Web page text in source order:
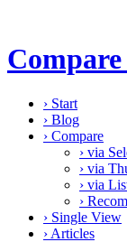
› Start
› Blog
› Compare
› via
› via
› via
›
› Single View
› Articles